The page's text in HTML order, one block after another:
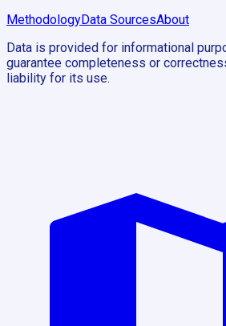
MethodologyData SourcesAbout
Data is provided for informational
guarantee completeness or
liability for its use.